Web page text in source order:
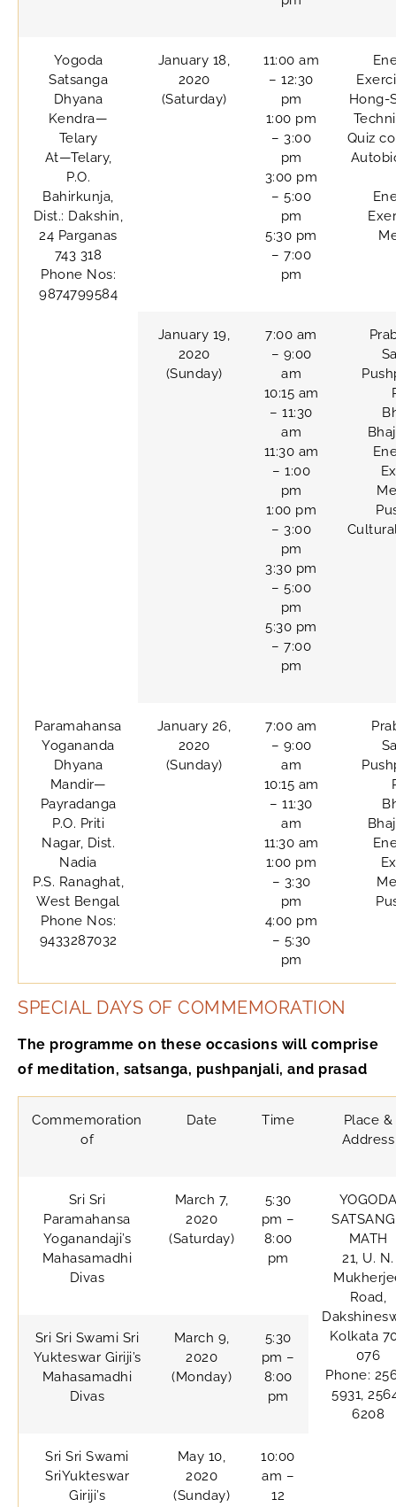
Yogoda
Satsanga
Dhyana
Kendra—
Telary
At—Telary,
P.O.
Bahirkunja,
Dist.: Dakshin,
24 Parganas
743 318
Phone Nos:
9874799584
January 18,
2020
(Saturday)
11:00 am
– 12:30
pm
1:00 pm
– 3:00
pm
3:00 pm
– 5:00
pm
5:30 pm
– 7:00
pm
Hong-
Quiz
January 19,
2020
(Sunday)
7:00 am
– 9:00
am
10:15 am
– 11:30
am
11:30 am
– 1:00
pm
1:00 pm
– 3:00
pm
3:30 pm
– 5:00
pm
5:30 pm
– 7:00
pm
Paramahansa
Yogananda
Dhyana
Mandir—
Payradanga
P.O. Priti
Nagar, Dist.
Nadia
P.S. Ranaghat,
West Bengal
Phone Nos:
9433287032
January 26,
2020
(Sunday)
7:00 am
– 9:00
am
10:15 am
– 11:30
am
11:30 am
1:00 pm
– 3:30
pm
4:00 pm
– 5:30
pm
SPECIAL DAYS OF COMMEMORATION
The programme on these occasions will comprise
of meditation, satsanga, pushpanjali, and prasad
Commemoration
of
Date Time
Place &
Address
Sri Sri
Paramahansa
Yoganandaji’s
Mahasamadhi
Divas
March 7,
2020
(Saturday)
5:30
pm –
8:00
pm
MATH
21, U. N.
Road,
Kolkata
076
Phone:
5931,
6208
Sri Sri Swami Sri
Yukteswar Giriji’s
Mahasamadhi
Divas
March 9,
2020
(Monday)
5:30
pm –
8:00
pm
Sri Sri Swami
SriYukteswar
Giriji’s
May 10,
2020
(Sunday)
10:00
am –
12